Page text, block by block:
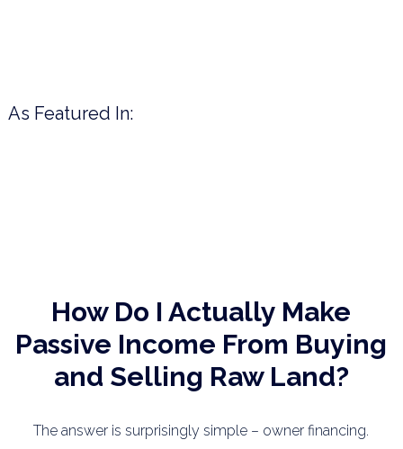
As Featured In:
How Do I Actually Make
Passive Income From Buying
and Selling Raw Land?
The answer is surprisingly simple – owner financing.